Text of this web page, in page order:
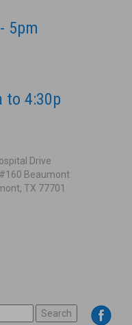
5pm
to 4:30p
Drive
Beaumont
TX 77701